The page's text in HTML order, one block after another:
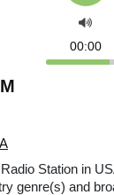
Station in
genre(s) and
00:00